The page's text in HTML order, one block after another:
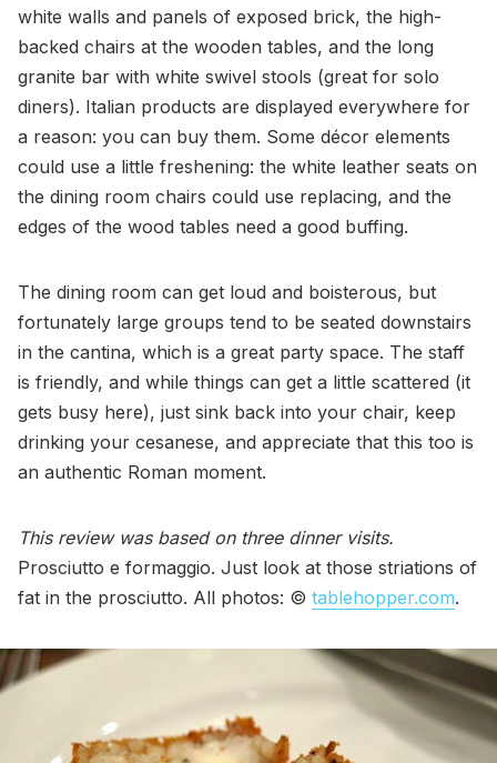
white walls and panels of exposed brick, the high-
backed chairs at the wooden tables, and the long
granite bar with white swivel stools (great for solo
diners). Italian products are displayed everywhere for
a reason: you can buy them. Some décor elements
could use a little freshening: the white leather seats on
the dining room chairs could use replacing, and the
edges of the wood tables need a good buffing.
The dining room can get loud and boisterous, but
fortunately large groups tend to be seated downstairs
in the cantina, which is a great party space. The staff
is friendly, and while things can get a little scattered (it
gets busy here), just sink back into your chair, keep
drinking your cesanese, and appreciate that this too is
an authentic Roman moment.
This review was based on three dinner visits.
Prosciutto e formaggio. Just look at those striations of
fat in the prosciutto. All photos: © tablehopper.com.